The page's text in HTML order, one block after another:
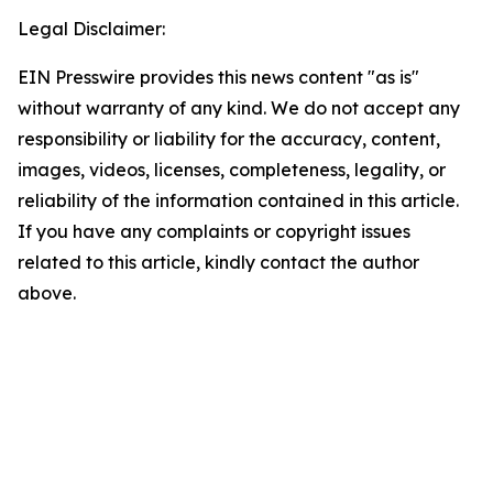
Legal Disclaimer:
EIN Presswire provides this news content "as is"
without warranty of any kind. We do not accept any
responsibility or liability for the accuracy, content,
images, videos, licenses, completeness, legality, or
reliability of the information contained in this article.
If you have any complaints or copyright issues
related to this article, kindly contact the author
above.